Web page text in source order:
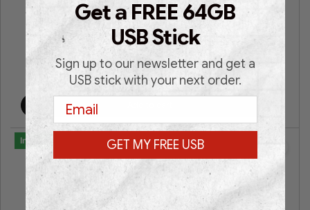
Intel® Core i7 | Intel® HD Graphics | 16GB RAM | 512GB
SSD | Win 11 Pro | 3 Years Warranty |
€699.00 €399.00
In Stock
Get a FREE 64GB
USB Stick
Sign up to our newsletter and get a
USB stick with your next order.
Email
GET MY FREE USB